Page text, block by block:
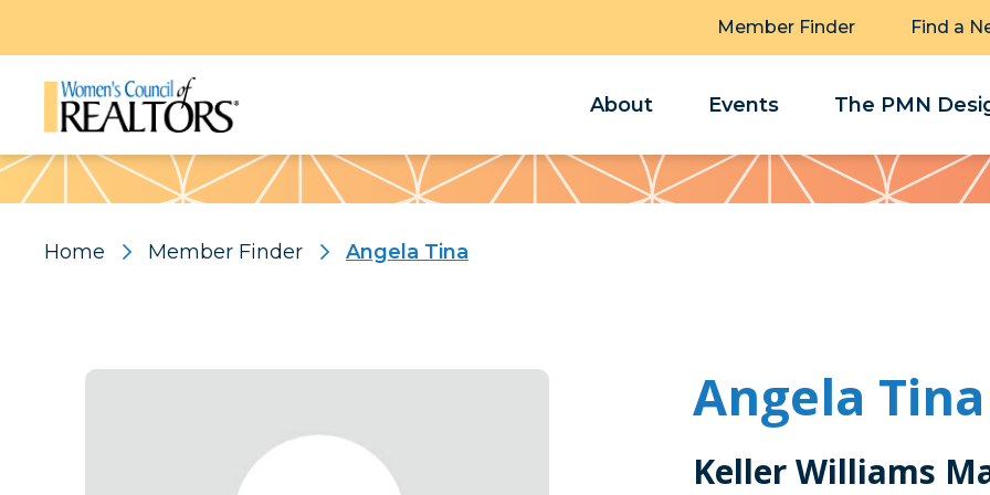
Member Finder Find a
About Events The PMN
Pattern
Home Member Finder Angela Tina
Angela Tina
Keller Williams